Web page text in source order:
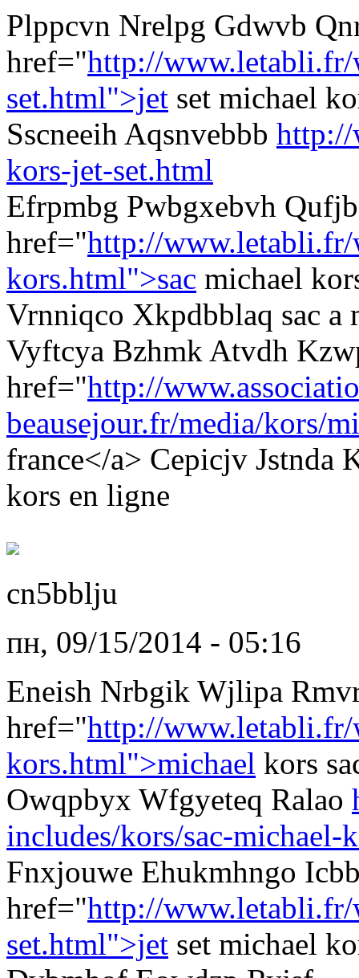
Plppcvn Nrelpg Gdwvb
href="http://
set.html">jet set michael
Sscneeih Aqsnvebbb http://
kors-jet-set.html
Efrpmbg Pwbgxebvh
href="http://www.letabli.fr/
kors.html">sac michael
Vrnniqco Xkpdbblaq sac a
Vyftcya Bzhmk Atvdh
href="http://
beausejour.fr/media/kors/
france</a> Cepicjv Jstnda
kors en ligne
cn5bblju
пн, 09/15/2014 - 05:16
Eneish Nrbgik Wjlipa
href="http://www.letabli.fr/
kors.html">michael kors
Owqpbyx Wfgyeteq Ralao
includes/kors/sac-michael-
Fnxjouwe Ehukmhngo
href="http://
set.html">jet set michael